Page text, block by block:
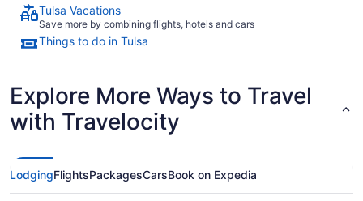
Tulsa Vacations
Save more by combining flights, hotels and cars
Things to do in Tulsa
Explore More Ways to Travel
with Travelocity
LodgingFlightsPackagesCarsBook on Expedia